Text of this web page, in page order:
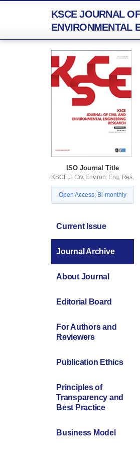
KSCE JOURNAL
ENVIRONMENTAL
ISO Journal Title
KSCE J. Civ. Environ. Eng. Res.
Open Access, Bi-monthly
Current Issue
Journal Archive
About Journal
Editorial Board
For Authors and
Reviewers
Publication Ethics
Principles of
Transparency and
Best Practice
Business Model